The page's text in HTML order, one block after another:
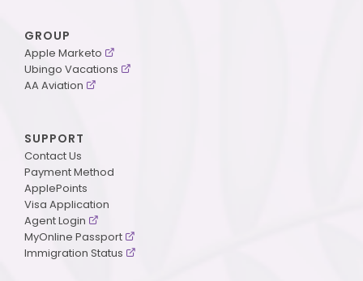
GROUP
Apple Marketo
Ubingo Vacations
AA Aviation
SUPPORT
Contact Us
Payment Method
ApplePoints
Visa Application
Agent Login
MyOnline Passport
Immigration Status